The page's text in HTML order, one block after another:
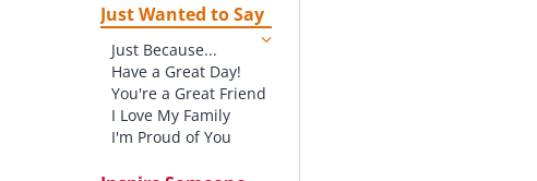
New Job
New Home
Starting School
Graduation
Just Wanted to Say
Just Because...
Have a Great Day!
You're a Great Friend
I Love My Family
I'm Proud of You